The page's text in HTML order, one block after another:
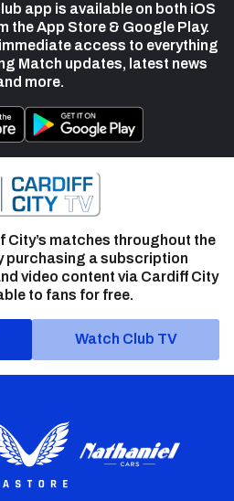
app is available on both iOS
the App Store & Google Play.
access to everything
Match updates, latest news
more.
City’s matches throughout the
purchasing a subscription
video content via Cardiff City
to fans for free.
Watch Club TV